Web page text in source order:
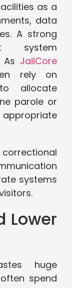
as a
data
A strong
system
JailCore
rely on
allocate
parole or
systems
Lower
huge
spend